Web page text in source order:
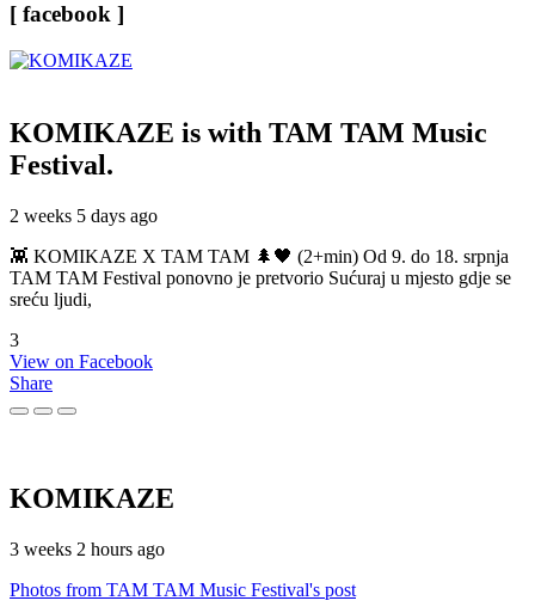
[ facebook ]
KOMIKAZE is with TAM TAM Music
Festival.
2 weeks 5 days ago
👾 KOMIKAZE X TAM TAM 🌲🖤 (2+min) Od 9. do 18. srpnja
TAM TAM Festival ponovno je pretvorio Sućuraj u mjesto gdje se
sreću ljudi,
3
View on Facebook
Share
KOMIKAZE
3 weeks 2 hours ago
Photos from TAM TAM Music Festival's post